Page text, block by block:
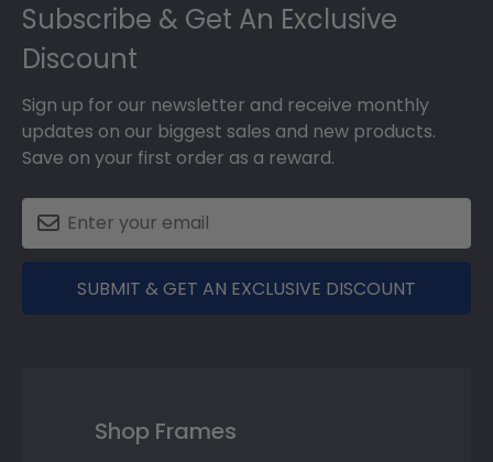
Subscribe & Get An Exclusive
Discount
Sign up for our newsletter and receive monthly
updates on our biggest sales and new products.
Save on your first order as a reward.
SUBMIT & GET AN EXCLUSIVE DISCOUNT
Shop Frames